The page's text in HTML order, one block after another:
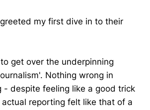
my first dive in to their
get over the underpinning
Nothing wrong in
- despite feeling like a good trick
actual reporting felt like that of a